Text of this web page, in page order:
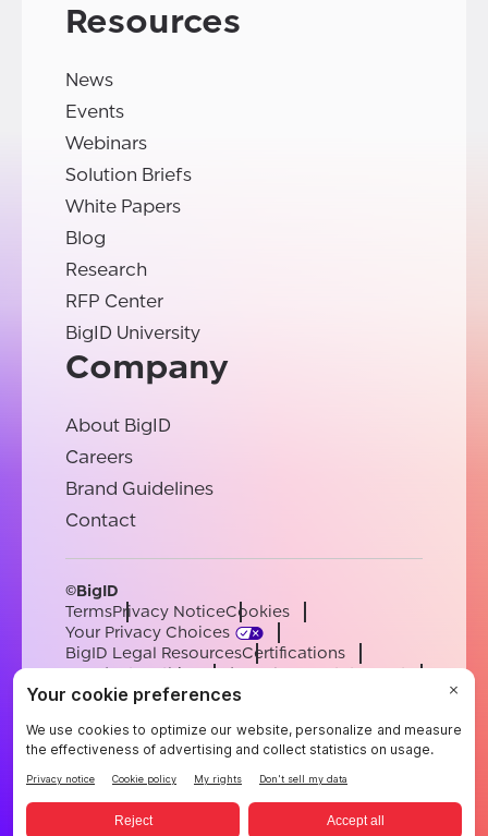
Resources
News
Events
Webinars
Solution Briefs
White Papers
Blog
Research
RFP Center
BigID University
Company
About BigID
Careers
Brand Guidelines
Contact
©BigID
TermsPrivacy NoticeCookies
Your Privacy Choices
BigID Legal ResourcesCertifications
Conduct & EthicsModern Slavery Statement
Sub-processorsSupport
EnglishGermanFrenchSpanishPortuguese